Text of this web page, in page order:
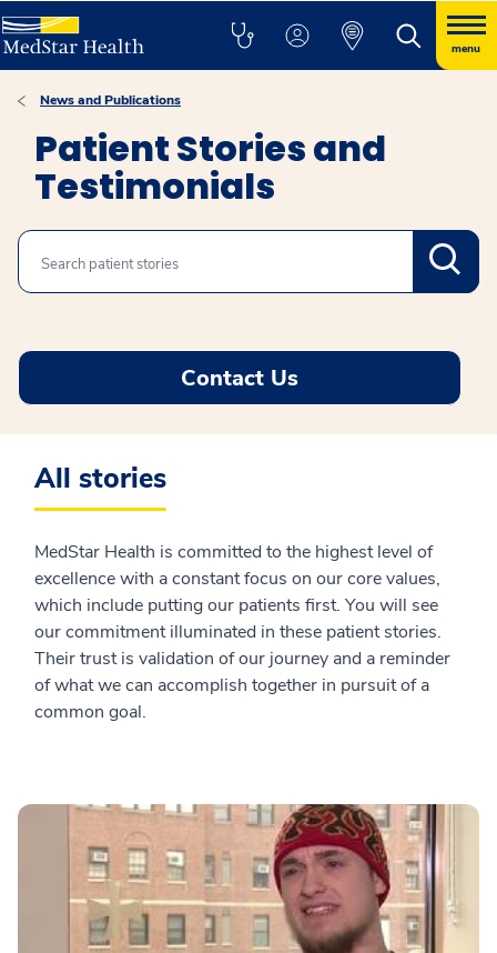
menu
News and Publications
Patient Stories and
Testimonials
Search
Contact Us
All stories
MedStar Health is committed to the highest level of
excellence with a constant focus on our core values,
which include putting our patients first. You will see
our commitment illuminated in these patient stories.
Their trust is validation of our journey and a reminder
of what we can accomplish together in pursuit of a
common goal.